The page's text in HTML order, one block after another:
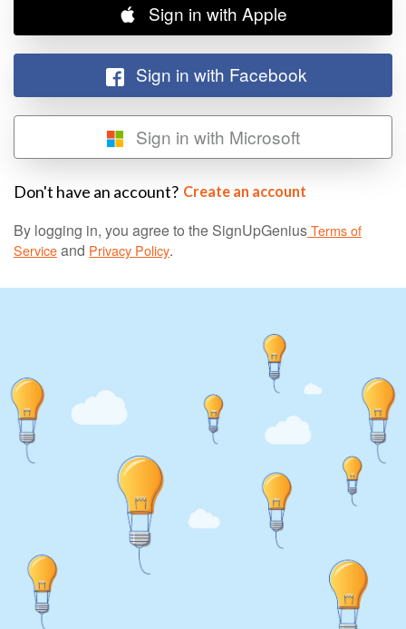
Sign in with Apple
Sign in with Facebook
Sign in with Microsoft
Don't have an account? Create an account
By logging in, you agree to the SignUpGeniusTerms of
Serviceand Privacy Policy.